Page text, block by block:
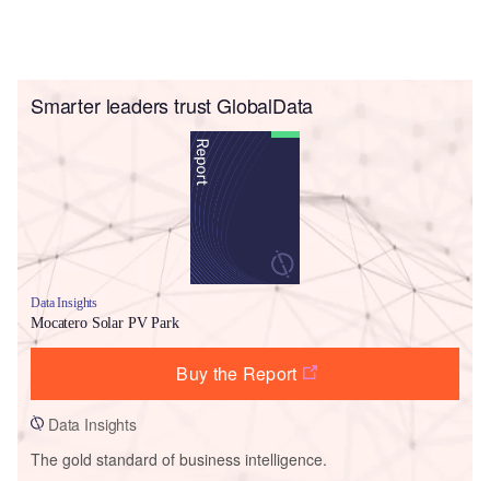
Smarter leaders trust GlobalData
Data Insights
Mocatero Solar PV Park
Buy the Report
Data Insights
The gold standard of business intelligence.